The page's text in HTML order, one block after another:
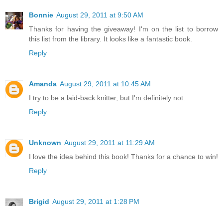
Bonnie August 29, 2011 at 9:50 AM
Thanks for having the giveaway! I'm on the list to borrow
this list from the library. It looks like a fantastic book.
Reply
Amanda August 29, 2011 at 10:45 AM
I try to be a laid-back knitter, but I'm definitely not.
Reply
Unknown August 29, 2011 at 11:29 AM
I love the idea behind this book! Thanks for a chance to win!
Reply
Brigid August 29, 2011 at 1:28 PM